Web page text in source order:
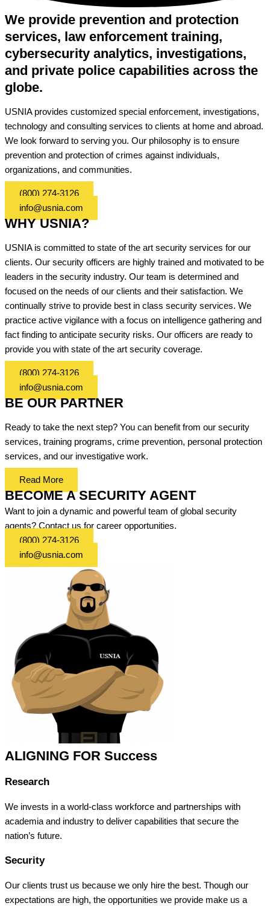
We provide prevention and protection
services, law enforcement training,
cybersecurity analytics, investigations,
and private police capabilities across the
globe.
USNIA provides customized special enforcement, investigations,
technology and consulting services to clients at home and abroad.
We look forward to serving you. Our philosophy is to ensure
prevention and protection of crimes against individuals,
organizations, and communities.
(800) 274-3126
info@usnia.com
WHY USNIA?
USNIA is committed to state of the art security services for our
clients. Our security officers are highly trained and motivated to be
leaders in the security industry. Our team is determined and
focused on the needs of our clients and their satisfaction. We
continually strive to provide best in class security services. We
practice active vigilance with a focus on intelligence gathering and
fact finding to anticipate security risks. Our officers are ready to
provide you with state of the art security coverage.
(800) 274-3126
info@usnia.com
BE OUR PARTNER
Ready to take the next step? You can benefit from our security
services, training programs, crime prevention, personal protection
services, and our investigative work.
Read More
BECOME A SECURITY AGENT
Want to join a dynamic and powerful team of global security
agents? Contact us for career opportunities.
(800) 274-3126
info@usnia.com
ALIGNING FOR Success
Research
We invests in a world-class workforce and partnerships with
academia and industry to deliver capabilities that secure the
nation’s future.
Security
Our clients trust us because we only hire the best. Though our
expectations are high, the opportunities we provide make us a